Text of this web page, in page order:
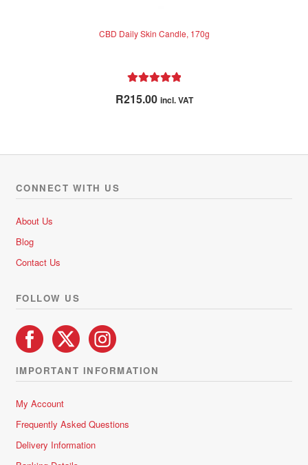
CBD Daily Skin Candle, 170g
R215.00 incl. VAT
CONNECT WITH US
About Us
Blog
Contact Us
FOLLOW US
IMPORTANT INFORMATION
My Account
Frequently Asked Questions
Delivery Information